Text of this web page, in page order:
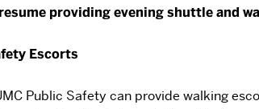
providing evening shuttle and
Escorts
Public Safety can provide walking